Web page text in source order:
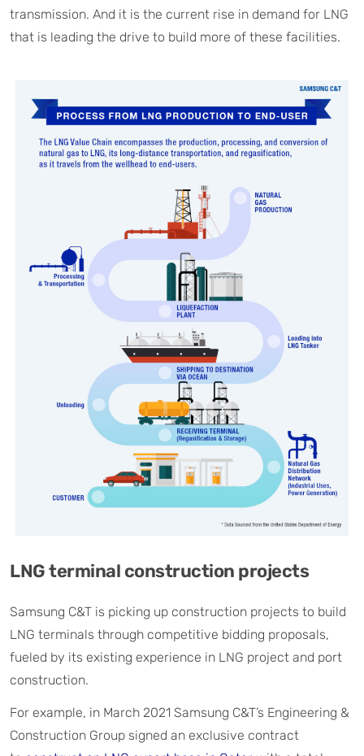
transmission. And it is the current rise in demand for LNG
that is leading the drive to build more of these facilities.
LNG terminal construction projects
Samsung C&T is picking up construction projects to build
LNG terminals through competitive bidding proposals,
fueled by its existing experience in LNG project and port
construction.
For example, in March 2021 Samsung C&T’s Engineering &
Construction Group signed an exclusive contract